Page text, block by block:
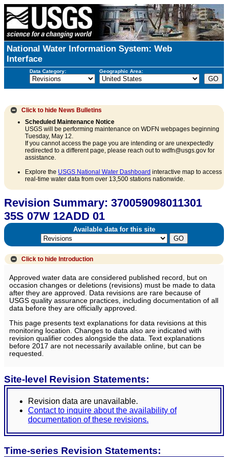
National Water Information System: Web
Interface
Data Category: Geographic Area:
Click to hide News Bulletins
Scheduled Maintenance Notice
USGS will be performing maintenance on WDFN webpages beginning
Tuesday, May 12.
If you cannot access the page you are intending or are unexpectedly
redirected to a different page, please reach out to wdfn@usgs.gov for
assistance.
Explore the USGS National Water Dashboard interactive map to access
real-time water data from over 13,500 stations nationwide.
Revision Summary: 370059098011301
35S 07W 12ADD 01
Available data for this site
Click to hide Introduction
Approved water data are considered published record, but on
occasion changes or deletions (revisions) must be made to data
after they are approved. Data revisions are rare because of
USGS quality assurance practices, including documentation of all
data before they are officially approved.
This page presents text explanations for data revisions at this
monitoring location. Changes to data also are indicated with
revision qualifier codes alongside the data. Text explanations
before 2017 are not necessarily available online, but can be
requested.
Site-level Revision Statements:
Revision data are unavailable.
Contact to inquire about the availability of
documentation of these revisions.
Time-series Revision Statements: